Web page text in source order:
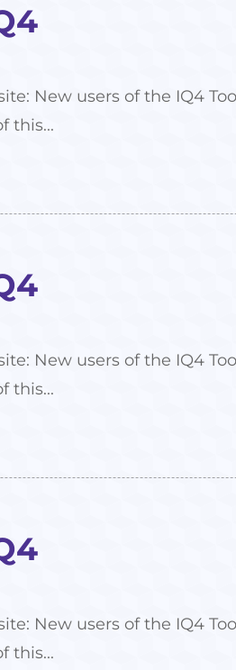
New users of the IQ4
this...
New users of the IQ4
this...
New users of the IQ4
this...